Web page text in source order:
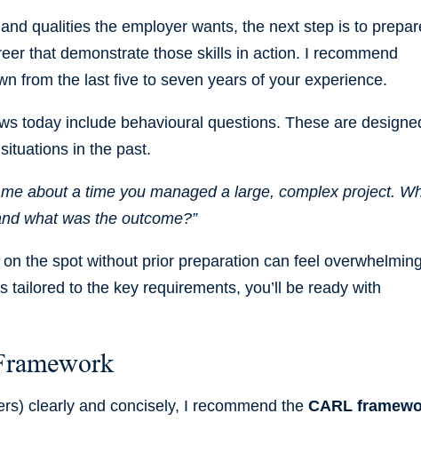
qualities the employer wants, the next step is to
that demonstrate those skills in action. I recommend
from the last five to seven years of your experience.
today include behavioural questions. These are
in the past.
me about a time you managed a large, complex project.
what was the outcome?”
the spot without prior preparation can feel
tailored to the key requirements, you’ll be ready with
clearly and concisely, I recommend theCARL